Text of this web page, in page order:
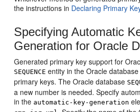
the instructions in Declaring Primary
Specifying Automatic
Generation for Oracle
Generated primary key support for
SEQUENCE entity in the Oracle
primary keys. The Oracle database
a new number is needed. Specify
in the automatic-key-generation